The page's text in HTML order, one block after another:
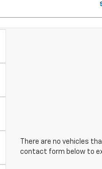
There are no vehicles
contact form below to